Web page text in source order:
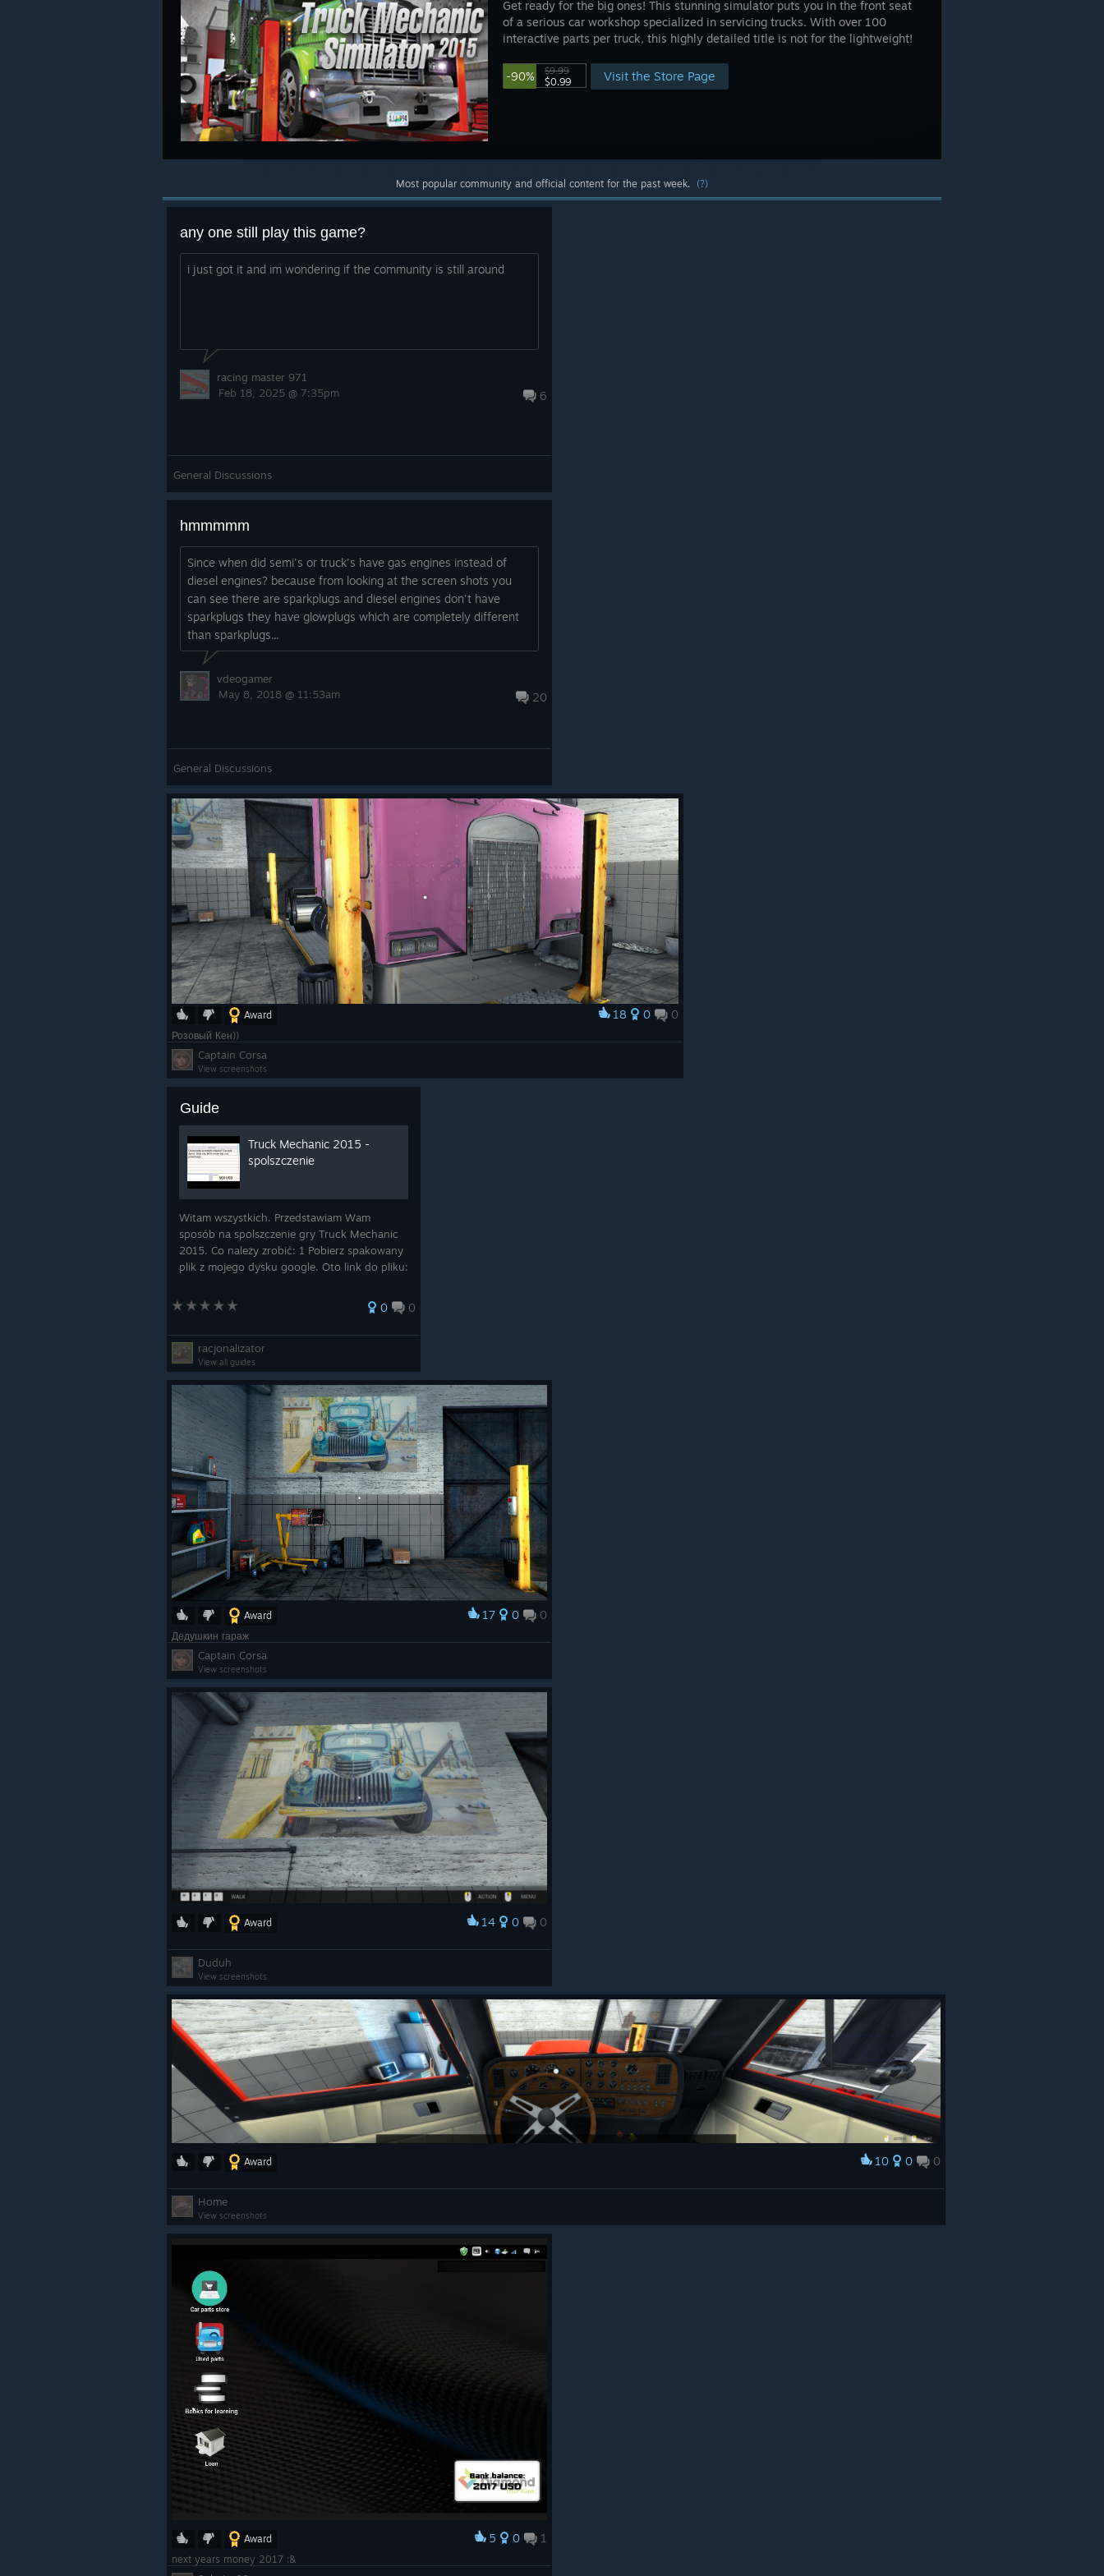
Get ready for the big ones! This stunning simulator puts you in the front seat
of a serious car workshop specialized in servicing trucks. With over 100
interactive parts per truck, this highly detailed title is not for the lightweight!
-90% $9.99
$0.99 Visit the Store Page
Most popular community and official content for the past week. (?)
any one still play this game?
i just got it and im wondering if the community is still around
6
racing master 971
Feb 18, 2025 @ 7:35pm
General Discussions
hmmmmm
Since when did semi's or truck's have gas engines instead of
diesel engines? because from looking at the screen shots you
can see there are sparkplugs and diesel engines don't have
sparkplugs they have glowplugs which are completely different
than sparkplugs...
20
vdeogamer
May 8, 2018 @ 11:53am
General Discussions
Award 18 0 0
Розовый Кен))
Captain Corsa
View screenshots
Guide
Truck Mechanic 2015 -
spolszczenie
Witam wszystkich. Przedstawiam Wam
sposób na spolszczenie gry Truck Mechanic
2015. Co należy zrobić: 1 Pobierz spakowany
plik z mojego dysku google. Oto link do pliku:
oryginalnych plików. 3. Rozpakuj i podmień
0 0
racjonalizator
View all guides
Award 17 0 0
Дедушкин гараж
Captain Corsa
View screenshots
Award 14 0 0
Duduh
View screenshots
Award 10 0 0
Home
View screenshots
Award 5 0 1
next years money 2017 :&